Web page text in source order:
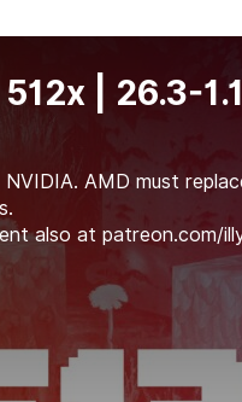
| 26.3-
NVIDIA. AMD must
also at patreon.com/